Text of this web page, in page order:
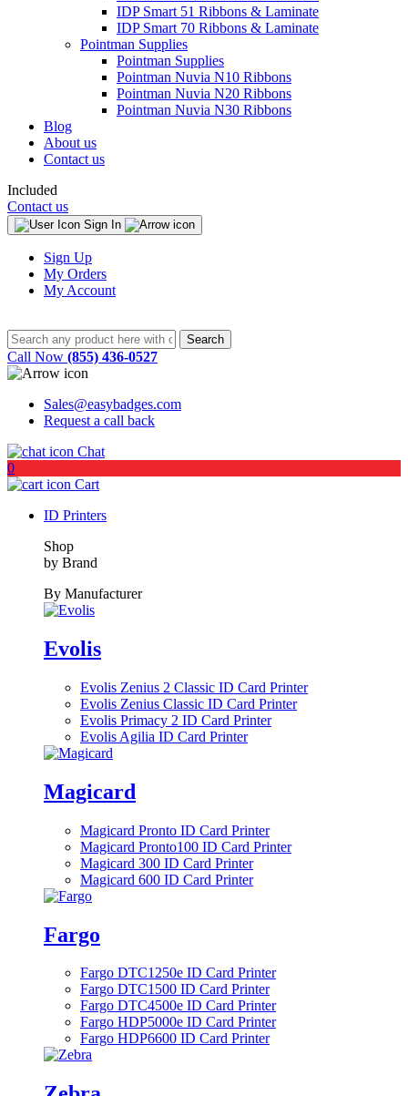
IDP Smart 51 Ribbons & Laminate
IDP Smart 70 Ribbons & Laminate
Pointman Supplies
Pointman Supplies
Pointman Nuvia N10 Ribbons
Pointman Nuvia N20 Ribbons
Pointman Nuvia N30 Ribbons
Blog
About us
Contact us
Included
Contact us
Sign In
Sign Up
My Orders
My Account
Call Now (855) 436-0527
Sales@easybadges.com
Request a call back
Chat
0
Cart
ID Printers
Shop
by Brand
By Manufacturer
Evolis
Evolis Zenius 2 Classic ID Card Printer
Evolis Zenius Classic ID Card Printer
Evolis Primacy 2 ID Card Printer
Evolis Agilia ID Card Printer
Magicard
Magicard Pronto ID Card Printer
Magicard Pronto100 ID Card Printer
Magicard 300 ID Card Printer
Magicard 600 ID Card Printer
Fargo
Fargo DTC1250e ID Card Printer
Fargo DTC1500 ID Card Printer
Fargo DTC4500e ID Card Printer
Fargo HDP5000e ID Card Printer
Fargo HDP6600 ID Card Printer